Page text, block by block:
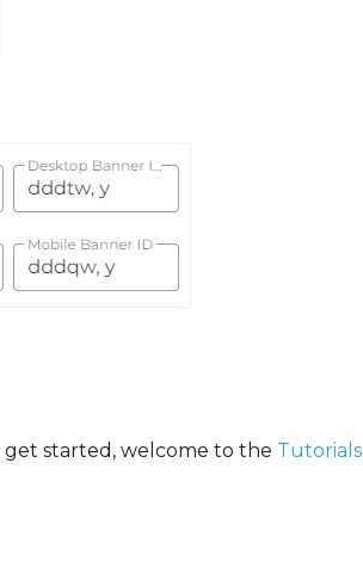
get started, welcome to the Tutorials